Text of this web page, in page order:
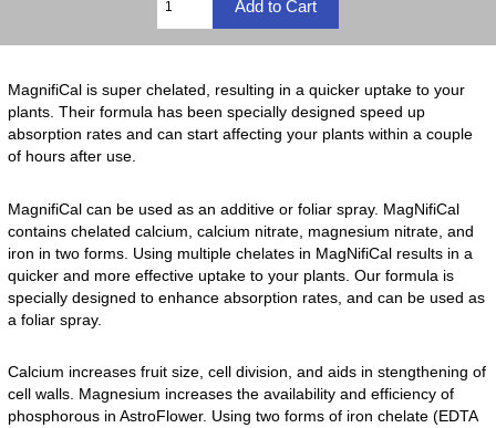
MagnifiCal is super chelated, resulting in a quicker uptake to your
plants. Their formula has been specially designed speed up
absorption rates and can start affecting your plants within a couple
of hours after use.
MagnifiCal can be used as an additive or foliar spray. MagNifiCal
contains chelated calcium, calcium nitrate, magnesium nitrate, and
iron in two forms. Using multiple chelates in MagNifiCal results in a
quicker and more effective uptake to your plants. Our formula is
specially designed to enhance absorption rates, and can be used as
a foliar spray.
Calcium increases fruit size, cell division, and aids in stengthening of
cell walls. Magnesium increases the availability and efficiency of
phosphorous in AstroFlower. Using two forms of iron chelate (EDTA